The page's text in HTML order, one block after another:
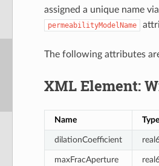
assigned a unique name
permeabilityModelName
The following attributes
XML Element:
Name Type
dilationCoefficient
maxFracAperture